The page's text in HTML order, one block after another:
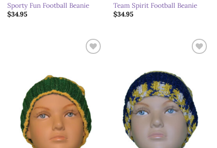
Sporty Fun Football Beanie
$34.95
Team Spirit Football Beanie
$34.95